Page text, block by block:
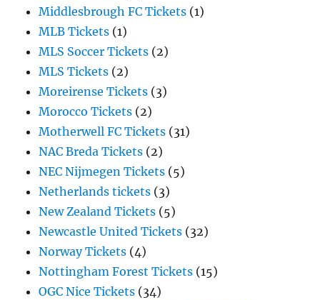
Middlesbrough FC Tickets (1)
MLB Tickets (1)
MLS Soccer Tickets (2)
MLS Tickets (2)
Moreirense Tickets (3)
Morocco Tickets (2)
Motherwell FC Tickets (31)
NAC Breda Tickets (2)
NEC Nijmegen Tickets (5)
Netherlands tickets (3)
New Zealand Tickets (5)
Newcastle United Tickets (32)
Norway Tickets (4)
Nottingham Forest Tickets (15)
OGC Nice Tickets (34)